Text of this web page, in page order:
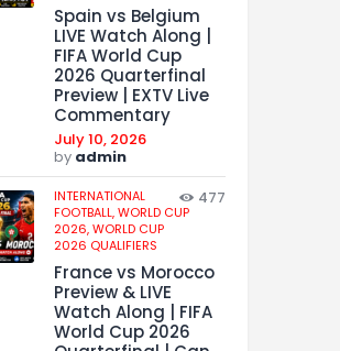
Spain vs Belgium
LIVE Watch Along |
FIFA World Cup
2026 Quarterfinal
Preview | EXTV Live
Commentary
July 10, 2026
by admin
INTERNATIONAL
FOOTBALL,WORLD CUP
2026,WORLD CUP
2026 QUALIFIERS
477
France vs Morocco
Preview & LIVE
Watch Along | FIFA
World Cup 2026